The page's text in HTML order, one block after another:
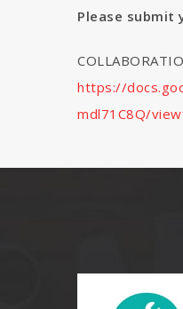
Please submit
https://
mdl71C8Q/